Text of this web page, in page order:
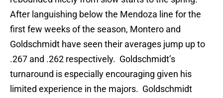
After languishing below the Mendoza line for the
first few weeks of the season, Montero and
Goldschmidt have seen their averages jump up to
.267 and .262 respectively. Goldschmidt’s
turnaround is especially encouraging given his
limited experience in the majors. Goldschmidt